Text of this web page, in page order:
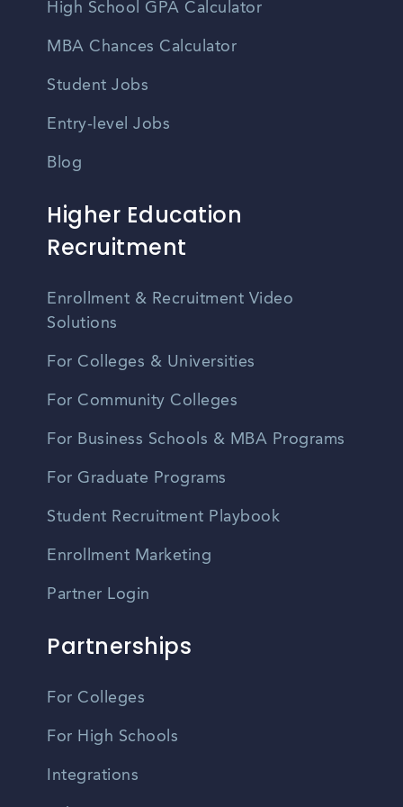
High School GPA Calculator
MBA Chances Calculator
Student Jobs
Entry-level Jobs
Blog
Higher Education
Recruitment
Enrollment & Recruitment Video
Solutions
For Colleges & Universities
For Community Colleges
For Business Schools & MBA Programs
For Graduate Programs
Student Recruitment Playbook
Enrollment Marketing
Partner Login
Partnerships
For Colleges
For High Schools
Integrations